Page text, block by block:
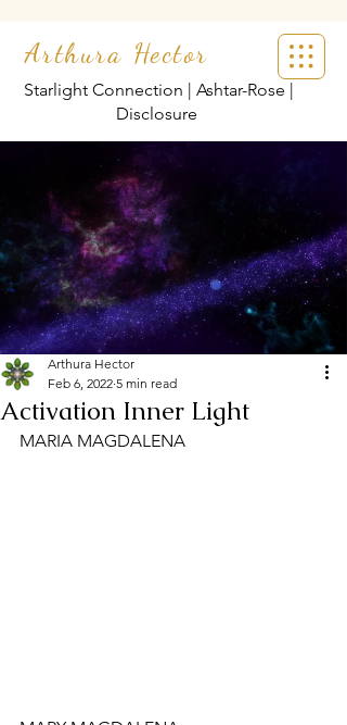
Arthura Hector
Starlight Connection | Ashtar-Rose |
Disclosure
Activation Inner Light
Arthura Hector
Feb 6, 2022 5 min read
MARIA MAGDALENA